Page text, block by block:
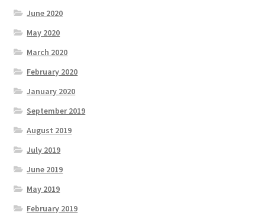
June 2020
May 2020
March 2020
February 2020
January 2020
September 2019
August 2019
July 2019
June 2019
May 2019
February 2019